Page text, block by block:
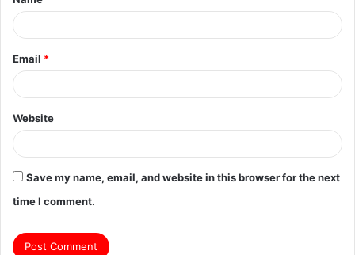
*
Email *
Website
Save my name, email, and website in this browser for the next
time I comment.